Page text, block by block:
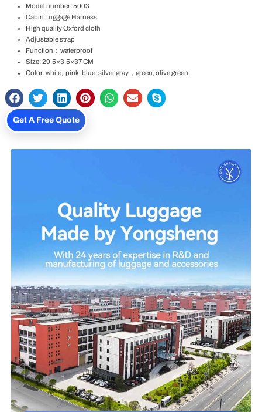
Model number: 5003
Cabin Luggage Harness
High quality Oxford cloth
Adjustable strap
Function：waterproof
Size: 29.5×3.5×37 CM
Color: white, pink, blue, silver gray，green, olive green
Get A Free Quote